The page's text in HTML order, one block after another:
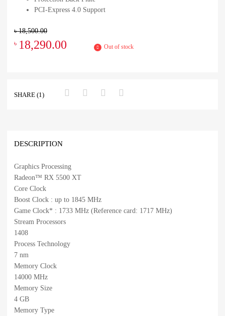
PCI-Express 4.0 Support
৳18,500.00
৳ 18,290.00 Out of stock
SHARE (1)
DESCRIPTION
Graphics Processing
Radeon™ RX 5500 XT
Core Clock
Boost Clock : up to 1845 MHz
Game Clock* : 1733 MHz (Reference card: 1717 MHz)
Stream Processors
1408
Process Technology
7 nm
Memory Clock
14000 MHz
Memory Size
4 GB
Memory Type